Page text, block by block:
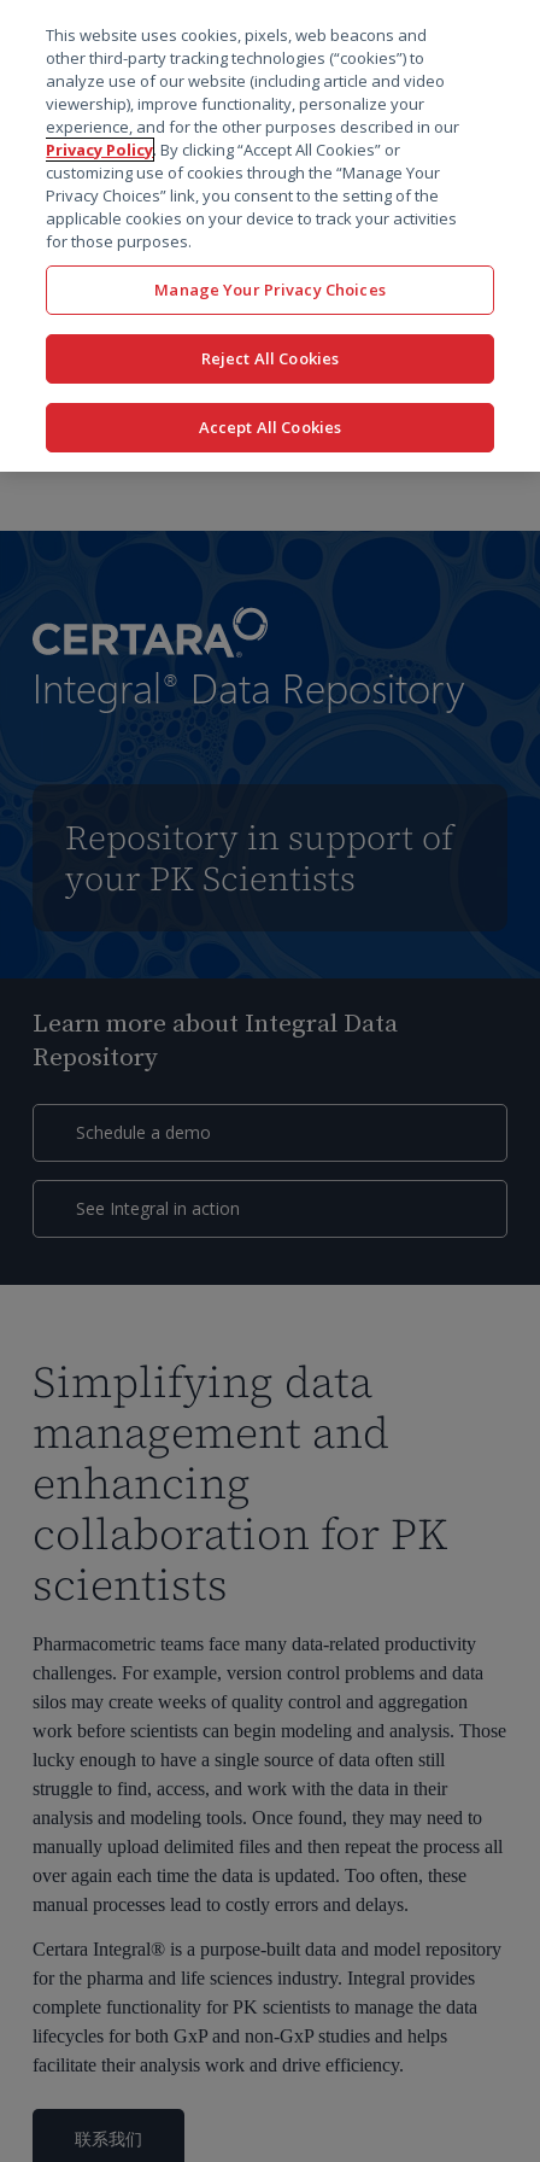
搜索
Integral® Data Repository
Repository in support of
your PK Scientists
Learn more about Integral Data
Repository
Schedule a demo
See Integral in action
Simplifying data
management and
enhancing
collaboration for PK
scientists
Pharmacometric teams face many data-related productivity
challenges. For example, version control problems and data
silos may create weeks of quality control and aggregation
work before scientists can begin modeling and analysis. Those
lucky enough to have a single source of data often still
struggle to find, access, and work with the data in their
analysis and modeling tools. Once found, they may need to
manually upload delimited files and then repeat the process all
over again each time the data is updated. Too often, these
manual processes lead to costly errors and delays.
Certara Integral® is a purpose-built data and model repository
for the pharma and life sciences industry. Integral provides
complete functionality for PK scientists to manage the data
lifecycles for both GxP and non-GxP studies and helps
facilitate their analysis work and drive efficiency.
联系我们
This website uses cookies, pixels, web beacons and
other third-party tracking technologies (“cookies”) to
analyze use of our website (including article and video
viewership), improve functionality, personalize your
experience, and for the other purposes described in our
Privacy Policy. By clicking “Accept All Cookies” or
customizing use of cookies through the “Manage Your
Privacy Choices” link, you consent to the setting of the
applicable cookies on your device to track your activities
for those purposes.
Manage Your Privacy Choices
Reject All Cookies
Accept All Cookies